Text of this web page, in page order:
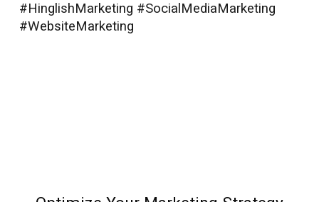
#HinglishMarketing #SocialMediaMarketing
#WebsiteMarketing